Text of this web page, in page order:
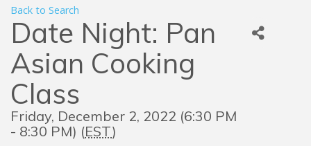
Back to Search
Date Night: Pan
Asian Cooking
Class
Friday, December 2, 2022 (6:30 PM
- 8:30 PM) (EST)